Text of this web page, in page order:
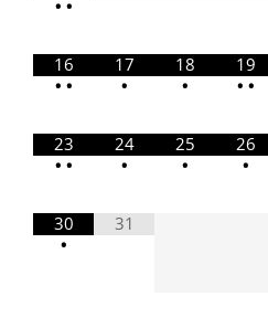
• •
16
• •
17
•
18
•
19
• •
23
• •
24
•
25
•
26
•
30
•
31